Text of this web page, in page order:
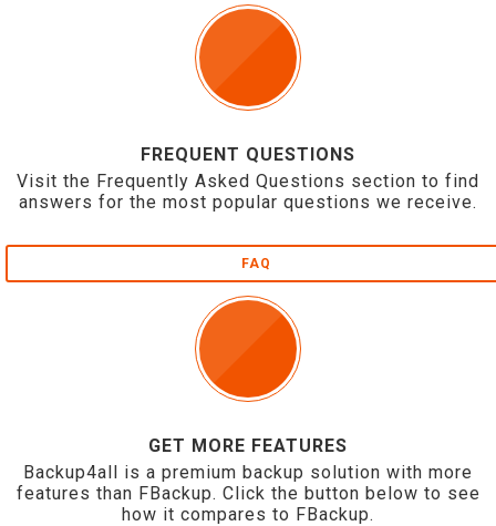
FREQUENT QUESTIONS
Visit the Frequently Asked Questions section to find
answers for the most popular questions we receive.
FAQ
GET MORE FEATURES
Backup4all is a premium backup solution with more
features than FBackup. Click the button below to see
how it compares to FBackup.